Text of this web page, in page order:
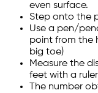
even surface.
Step onto the
Use a pen/
point from the
big toe)
Measure the
feet with a
The number